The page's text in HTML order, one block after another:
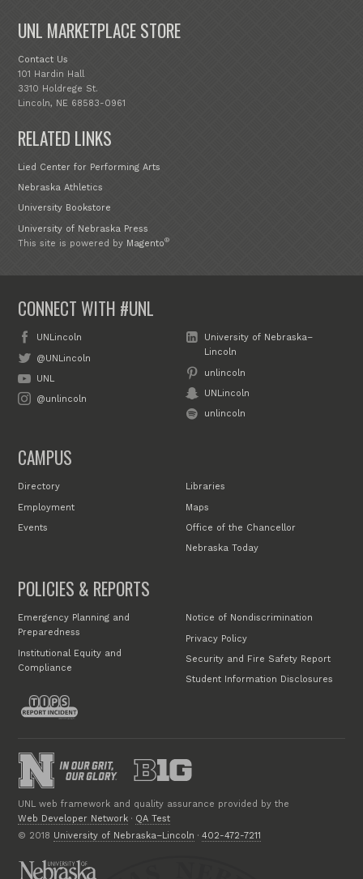
UNL MARKETPLACE STORE
Contact Us
101 Hardin Hall
3310 Holdrege St.
Lincoln, NE 68583-0961
RELATED LINKS
Lied Center for Performing Arts
Nebraska Athletics
University Bookstore
University of Nebraska Press
This site is powered by Magento®
CONNECT WITH #UNL
UNLincoln
@UNLincoln
UNL
@unlincoln
University of Nebraska–
Lincoln
unlincoln
UNLincoln
unlincoln
CAMPUS
Directory
Employment
Events
Libraries
Maps
Office of the Chancellor
Nebraska Today
POLICIES & REPORTS
Emergency Planning and
Preparedness
Institutional Equity and
Compliance
Notice of Nondiscrimination
Privacy Policy
Security and Fire Safety Report
Student Information Disclosures
UNL web framework and quality assurance provided by the
Web Developer Network · QA Test
© 2018 University of Nebraska–Lincoln ·402-472-7211